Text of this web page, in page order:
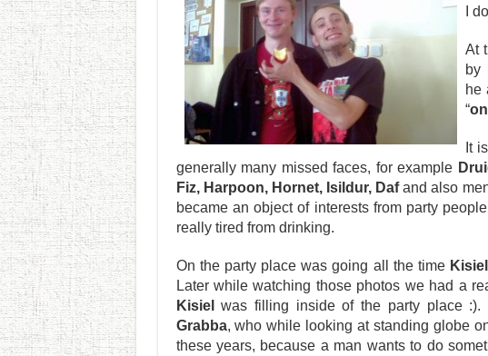
I
At
by
he
“
It
generally many missed faces, for example
Fiz, Harpoon, Hornet, Isildur, Dafand also
became an object of interests from party
really tired from drinking.
On the party place was going all the time Kisiel
Later while watching those photos we had a
Kisiel
was filling inside of the party place
Grabba, who while looking at standing globe
these years, because a man wants to do